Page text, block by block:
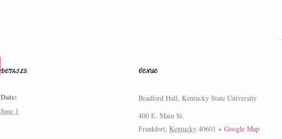
DETAILS
Date:
June 1
VENUE
Bradford Hall, Kentucky State University
400 E. Main St.
Frankfort, Kentucky 40601 + Google Map